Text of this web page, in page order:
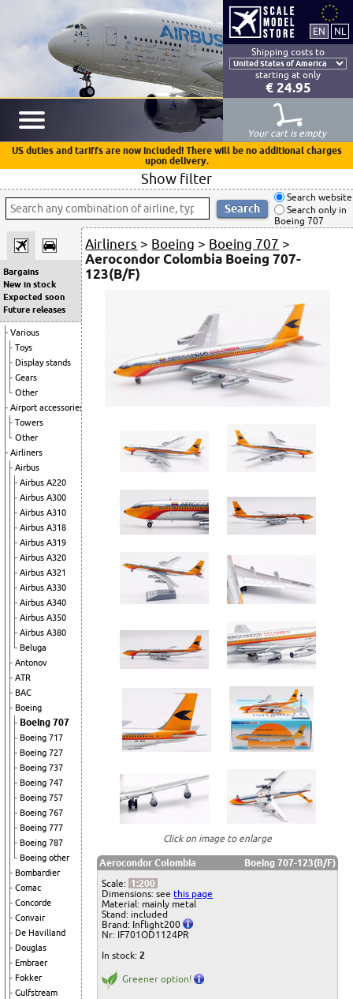
Shipping costs to
starting at only
€ 24.95
Your cart is empty
US duties and tariffs are now included! There will be no additional charges
upon delivery.
Show filter
Search website
Search only in
Boeing 707
Bargains
New in stock
Expected soon
Future releases
Various
Toys
Display stands
Gears
Other
Airport accessories
Towers
Other
Airliners
Airbus
Airbus A220
Airbus A300
Airbus A310
Airbus A318
Airbus A319
Airbus A320
Airbus A321
Airbus A330
Airbus A340
Airbus A350
Airbus A380
Beluga
Antonov
ATR
BAC
Boeing
Boeing 707
Boeing 717
Boeing 727
Boeing 737
Boeing 747
Boeing 757
Boeing 767
Boeing 777
Boeing 787
Boeing other
Bombardier
Comac
Concorde
Convair
De Havilland
Douglas
Embraer
Fokker
Gulfstream
Airliners > Boeing > Boeing 707 >
Aerocondor Colombia Boeing 707-
123(B/F)
Click on image to enlarge
Aerocondor Colombia
Boeing 707-123(B/F)
Scale: 1:200
Dimensions: seethis page
Material: mainly metal
Stand: included
Brand: Inflight200
Nr: IF701OD1124PR
In stock:2
Greener option!